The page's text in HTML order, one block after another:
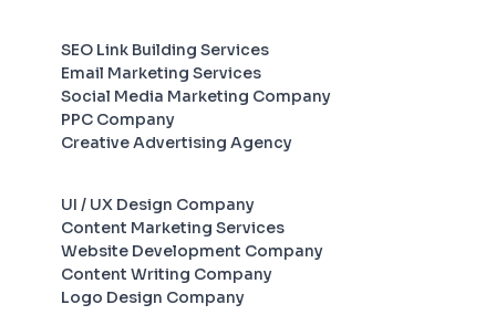
SEO Link Building Services
Email Marketing Services
Social Media Marketing Company
PPC Company
Creative Advertising Agency
UI / UX Design Company
Content Marketing Services
Website Development Company
Content Writing Company
Logo Design Company